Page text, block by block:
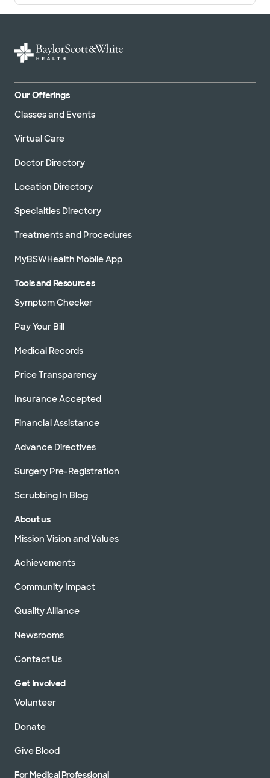
Our Offerings
Classes and Events
Virtual Care
Doctor Directory
Location Directory
Specialties Directory
Treatments and Procedures
MyBSWHealth Mobile App
Tools and Resources
Symptom Checker
Pay Your Bill
Medical Records
Price Transparency
Insurance Accepted
Financial Assistance
Advance Directives
Surgery Pre-Registration
Scrubbing In Blog
About us
Mission Vision and Values
Achievements
Community Impact
Quality Alliance
Newsrooms
Contact Us
Get Involved
Volunteer
Donate
Give Blood
For Medical Professional